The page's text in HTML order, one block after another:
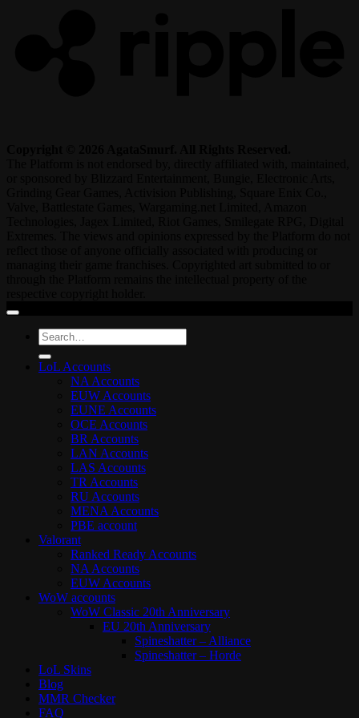
Search
for:
LoL Accounts
NA Accounts
EUW Accounts
EUNE Accounts
OCE Accounts
BR Accounts
LAN Accounts
LAS Accounts
TR Accounts
RU Accounts
MENA Accounts
PBE account
Valorant
Ranked Ready Account​s
NA Accounts
EUW Accounts
WoW accounts
WoW Classic 20th Anniversary
EU 20th Anniversary
Spineshatter – Alliance
Spineshatter – Horde
LoL Skins
Blog
MMR Checker
FAQ